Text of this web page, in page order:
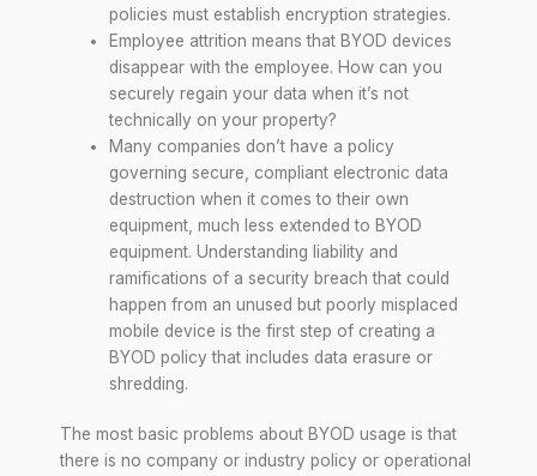
policies must establish encryption strategies.
Employee attrition means that BYOD devices
disappear with the employee. How can you
securely regain your data when it’s not
technically on your property?
Many companies don’t have a policy
governing secure, compliant electronic data
destruction when it comes to their own
equipment, much less extended to BYOD
equipment. Understanding liability and
ramifications of a security breach that could
happen from an unused but poorly misplaced
mobile device is the first step of creating a
BYOD policy that includes data erasure or
shredding.
The most basic problems about BYOD usage is that
there is no company or industry policy or operational